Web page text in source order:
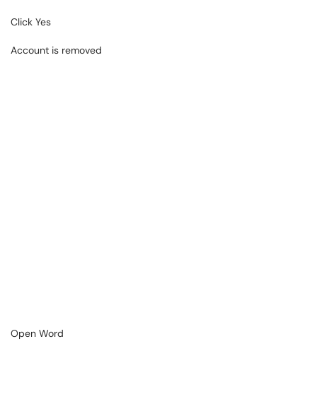
Click Yes
Account is removed
Open Word